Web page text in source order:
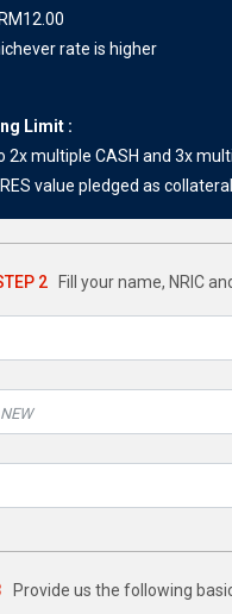
rate is higher
Limit :
2x multiple CASH and 3x
value pledged as collateral
2 Fill your name, NRIC
Provide us the following